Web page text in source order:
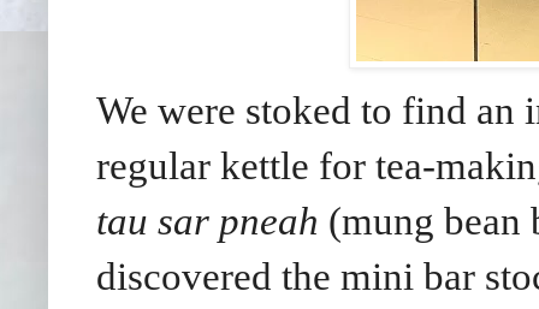
We were stoked to find an
regular kettle for tea-
tau sar pneah (mung bean
discovered the mini bar